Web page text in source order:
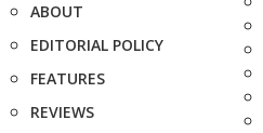
ABOUT
EDITORIAL POLICY
FEATURES
REVIEWS